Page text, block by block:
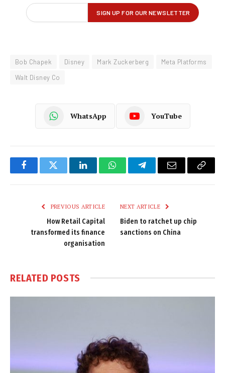
Bob Chapek Disney Mark Zuckerberg
Meta Platforms
Walt Disney Co
WhatsApp YouTube
FacebookTwitter LinkedInWhatsAppTelegramEmail
Copy
PREVIOUS ARTICLE
How Retail Capital
transformed its finance
organisation
NEXT ARTICLE
Biden to ratchet up chip
sanctions on China
RELATED POSTS